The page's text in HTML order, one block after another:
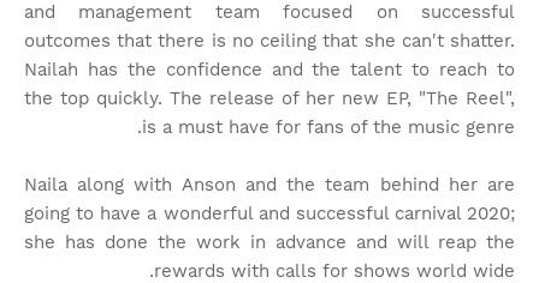
and management team focused on successful
outcomes that there is no ceiling that she can't shatter.
Nailah has the confidence and the talent to reach to
the top quickly. The release of her new EP, "The Reel",
is a must have for fans of the music genre.
Naila along with Anson and the team behind her are
going to have a wonderful and successful carnival 2020;
she has done the work in advance and will reap the
rewards with calls for shows world wide.